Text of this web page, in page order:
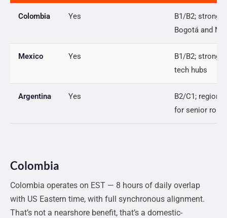
Colombia Yes
B1/B2; strong
Bogotá and
Mexico Yes
B1/B2; strong
tech hubs
Argentina Yes
B2/C1;
for senior roles
Colombia
Colombia operates on EST — 8 hours of daily overlap
with US Eastern time, with full synchronous alignment.
That’s not a nearshore benefit, that’s a domestic-